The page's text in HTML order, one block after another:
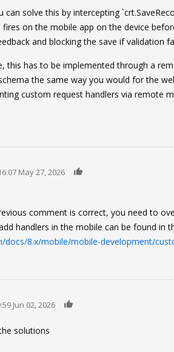
solve this by intercepting
fires on the mobile app on the device
and blocking the save if validation
this has to be implemented through a
the same way you would for the
custom request handlers via remote
May 27, 2026
comment is correct, you need to
handlers in the mobile can be found in
docs/8.x/mobile/mobile-development/
Jun 02, 2026
solutions